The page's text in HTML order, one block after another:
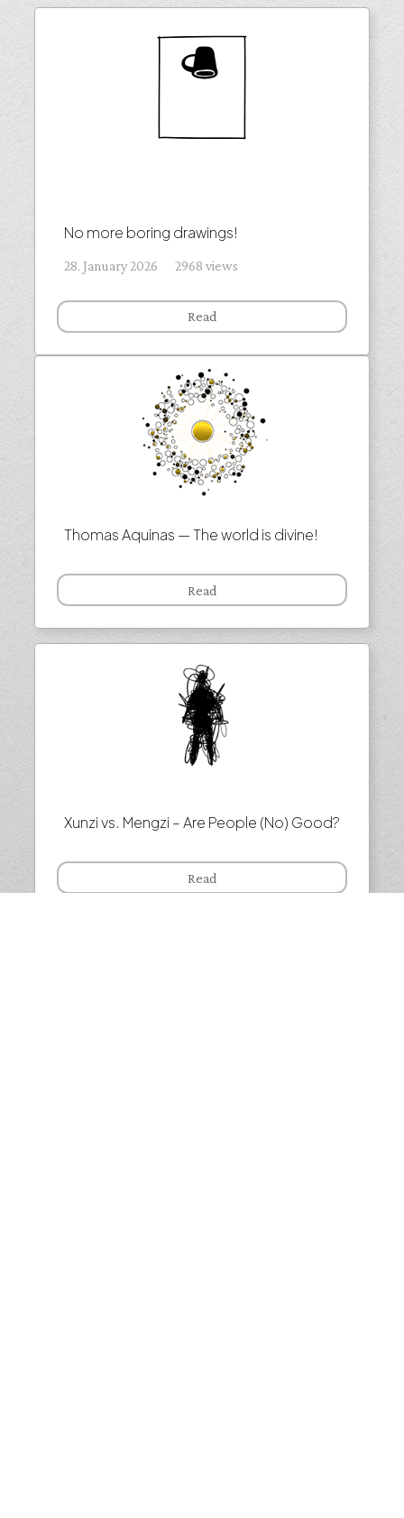
No more boring drawings!
28. January 2026 2968 views
Read
Thomas Aquinas — The world is divine!
Read
Xunzi vs. Mengzi – Are People (No) Good?
Read